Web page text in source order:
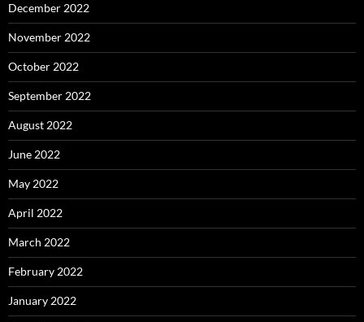
December 2022
November 2022
October 2022
September 2022
August 2022
June 2022
May 2022
April 2022
March 2022
February 2022
January 2022